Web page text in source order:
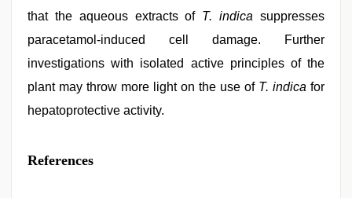
that the aqueous extracts of T. indicasuppresses
paracetamol-induced cell damage. Further
investigations with isolated active principles of the
plant may throw more light on the use of T. indica for
hepatoprotective activity.
References